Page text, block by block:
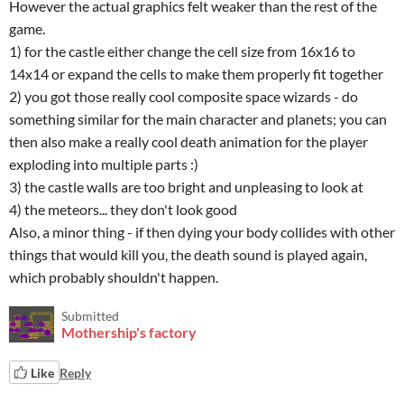
However the actual graphics felt weaker than the rest of the
game.
1) for the castle either change the cell size from 16x16 to
14x14 or expand the cells to make them properly fit together
2) you got those really cool composite space wizards - do
something similar for the main character and planets; you can
then also make a really cool death animation for the player
exploding into multiple parts :)
3) the castle walls are too bright and unpleasing to look at
4) the meteors... they don't look good
Also, a minor thing - if then dying your body collides with other
things that would kill you, the death sound is played again,
which probably shouldn't happen.
Submitted
Mothership's factory
Like Reply